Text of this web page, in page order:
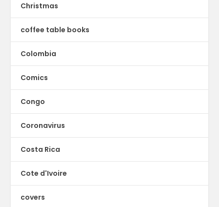
Christmas
coffee table books
Colombia
Comics
Congo
Coronavirus
Costa Rica
Cote d'Ivoire
covers